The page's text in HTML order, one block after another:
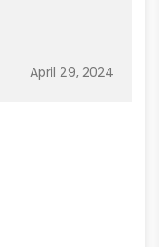
April 29, 2024